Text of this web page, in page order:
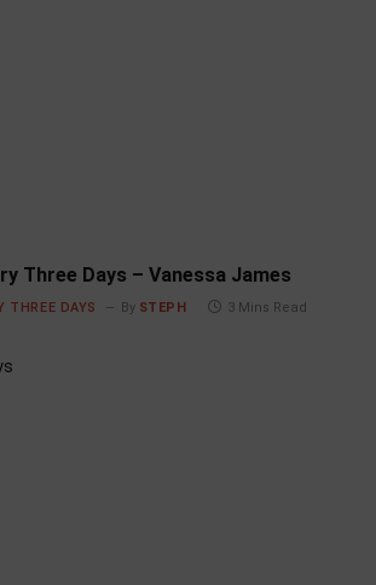
Three Days – Vanessa James
THREE DAYS By STEPH 3 Mins Read